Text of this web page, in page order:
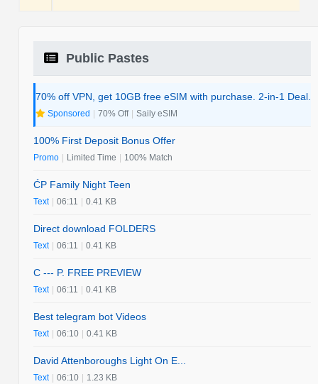
Public Pastes
70% off VPN, get 10GB free eSIM with purchase. 2-in-1 Deal.
Sponsored | 70% Off | Saily eSIM
100% First Deposit Bonus Offer
Promo | Limited Time | 100% Match
ĆP Family Night Teen
Text | 06:11 | 0.41 KB
Direct download FOLDERS
Text | 06:11 | 0.41 KB
C --- P. FREE PREVIEW
Text | 06:11 | 0.41 KB
Best telegram bot Videos
Text | 06:10 | 0.41 KB
David Attenboroughs Light On E...
Text | 06:10 | 1.23 KB